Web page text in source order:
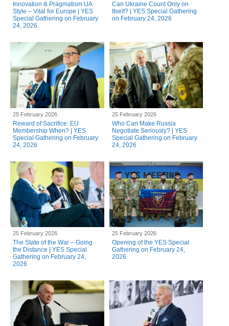
Innovation & Pragmatism UA
Style – Vital for Europe | YES
Special Gathering on February
24, 2026
Can Ukraine Count Only on
Itself? | YES Special Gathering
on February 24, 2026
25 February 2026
Reward of Sacrifice: EU
Membership When? | YES
Special Gathering on February
24, 2026
25 February 2026
Who Can Make Russia
Negotiate Seriously? | YES
Special Gathering on February
24, 2026
25 February 2026
The State of the War – Going
the Distance | YES Special
Gathering on February 24,
2026
25 February 2026
Opening of the YES Special
Gathering on February 24,
2026